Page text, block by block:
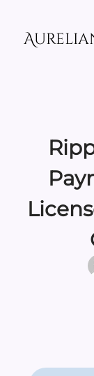
content